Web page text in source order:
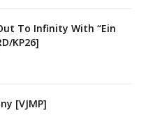
To Infinity With “Ein
KP26]
[VJMP]